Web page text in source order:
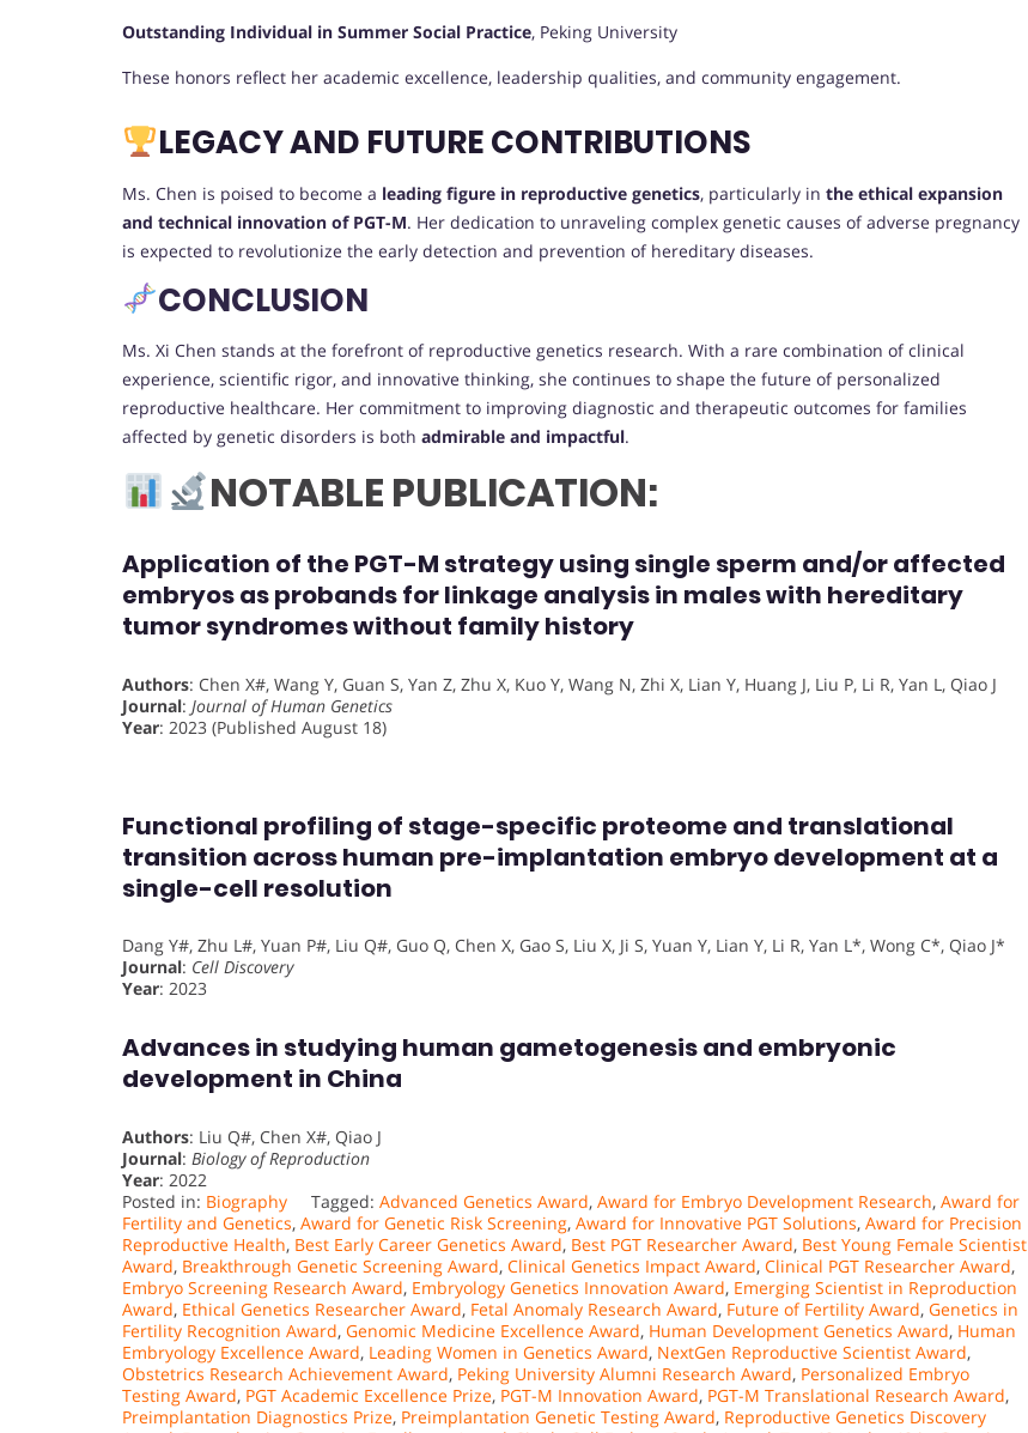
Outstanding Individual in Summer Social Practice, Peking University
These honors reflect her academic excellence, leadership qualities, and community engagement.
LEGACY AND FUTURE CONTRIBUTIONS
Ms. Chen is poised to become a leading figure in reproductive genetics, particularly in the ethical expansion
and technical innovation of PGT-M. Her dedication to unraveling complex genetic causes of adverse pregnancy
is expected to revolutionize the early detection and prevention of hereditary diseases.
CONCLUSION
Ms. Xi Chen stands at the forefront of reproductive genetics research. With a rare combination of clinical
experience, scientific rigor, and innovative thinking, she continues to shape the future of personalized
reproductive healthcare. Her commitment to improving diagnostic and therapeutic outcomes for families
affected by genetic disorders is both admirable and impactful.
NOTABLE PUBLICATION:
Application of the PGT-M strategy using single sperm and/or affected
embryos as probands for linkage analysis in males with hereditary
tumor syndromes without family history
Authors: Chen X#, Wang Y, Guan S, Yan Z, Zhu X, Kuo Y, Wang N, Zhi X, Lian Y, Huang J, Liu P, Li R, Yan L, Qiao J
Journal: Journal of Human Genetics
Year: 2023 (Published August 18)
Functional profiling of stage-specific proteome and translational
transition across human pre-implantation embryo development at a
single-cell resolution
Dang Y#, Zhu L#, Yuan P#, Liu Q#, Guo Q, Chen X, Gao S, Liu X, Ji S, Yuan Y, Lian Y, Li R, Yan L*, Wong C*, Qiao J*
Journal: Cell Discovery
Year: 2023
Advances in studying human gametogenesis and embryonic
development in China
Authors: Liu Q#, Chen X#, Qiao J
Journal: Biology of Reproduction
Year: 2022
Posted in: Biography Tagged: Advanced Genetics Award, Award for Embryo Development Research, Award for
Fertility and Genetics, Award for Genetic Risk Screening, Award for Innovative PGT Solutions, Award for Precision
Reproductive Health, Best Early Career Genetics Award, Best PGT Researcher Award, Best Young Female Scientist
Award, Breakthrough Genetic Screening Award, Clinical Genetics Impact Award, Clinical PGT Researcher Award,
Embryo Screening Research Award, Embryology Genetics Innovation Award, Emerging Scientist in Reproduction
Award, Ethical Genetics Researcher Award, Fetal Anomaly Research Award, Future of Fertility Award, Genetics in
Fertility Recognition Award, Genomic Medicine Excellence Award, Human Development Genetics Award, Human
Embryology Excellence Award, Leading Women in Genetics Award, NextGen Reproductive Scientist Award,
Obstetrics Research Achievement Award, Peking University Alumni Research Award, Personalized Embryo
Testing Award, PGT Academic Excellence Prize, PGT-M Innovation Award, PGT-M Translational Research Award,
Preimplantation Diagnostics Prize, Preimplantation Genetic Testing Award, Reproductive Genetics Discovery